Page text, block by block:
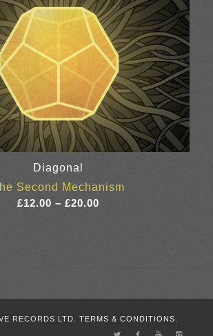
Diagonal
Second Mechanism
£12.00 – £20.00
RECORDS LTD. TERMS & CONDITIONS.